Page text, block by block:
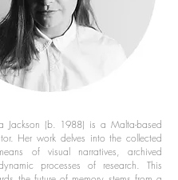
Jackson (b. 1988) is a Malta-based
Her work delves into the collected
of visual narratives, archived
processes of research. This